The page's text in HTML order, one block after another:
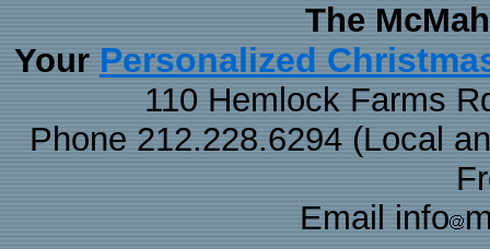
The
Your Personalized
110 Hemlock Farms
Phone 212.228.6294 (Local
Email info